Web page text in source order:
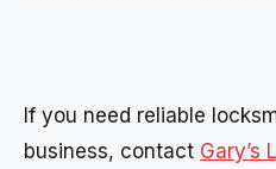
If you need reliable
business, contact Gary’s